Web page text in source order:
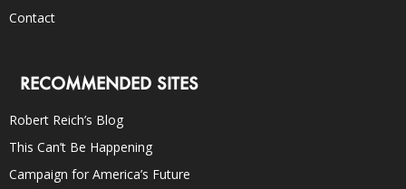
Contact
RECOMMENDED SITES
Robert Reich’s Blog
This Can’t Be Happening
Campaign for America’s Future